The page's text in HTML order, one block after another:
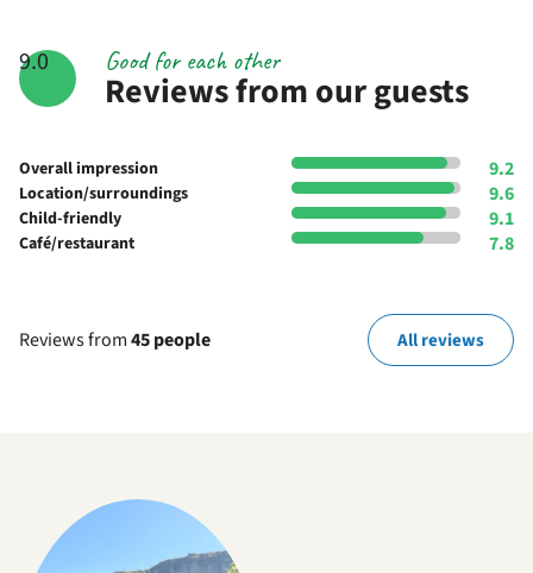
9.0
Reviews from our guests
Good for each other
Overall impression 9.2
Location/surroundings 9.6
Child-friendly 9.1
Café/restaurant 7.8
Reviews from45 people All reviews